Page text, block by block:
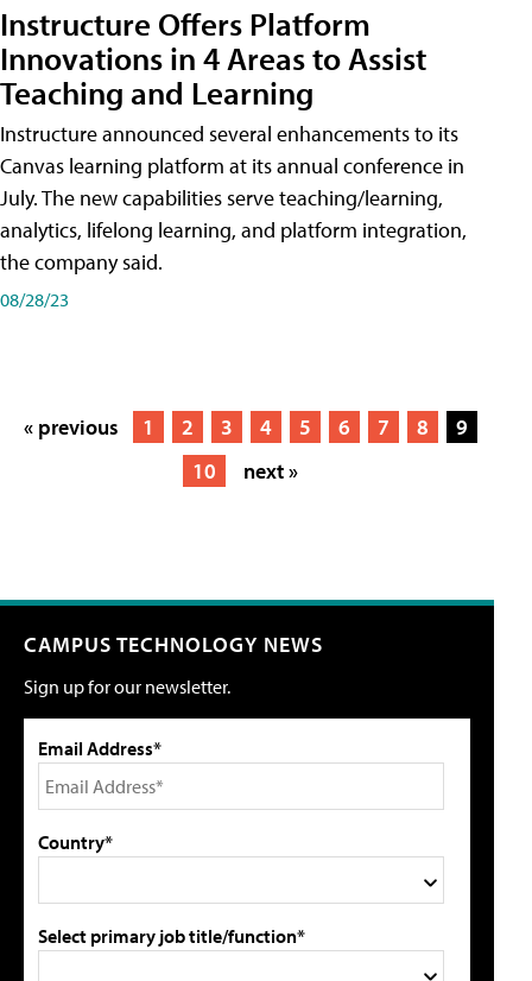
Instructure Offers Platform
Innovations in 4 Areas to Assist
Teaching and Learning
Instructure announced several enhancements to its
Canvas learning platform at its annual conference in
July. The new capabilities serve teaching/learning,
analytics, lifelong learning, and platform integration,
the company said.
08/28/23
« previous 1 2 3 4 5 6 7 8
9
10
next »
CAMPUS TECHNOLOGY NEWS
Sign up for our newsletter.
Email Address*
Country*
Select primary job title/function*